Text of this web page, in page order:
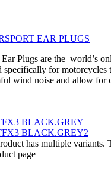
EAR PLUGS
Plugs are the world’s
specifically for motorcycles
wind noise and allow for
has multiple variants.
page